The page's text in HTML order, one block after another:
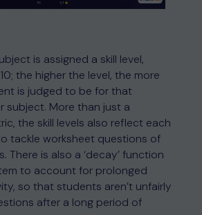
is assigned a skill level,
the higher the level, the more
is judged to be for that
subject. More than just a
the skill levels also reflect each
tackle worksheet questions of
There is also a ‘decay’ function
to account for prolonged
so that students aren’t unfairly
after a long period of